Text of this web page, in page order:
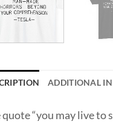
ADDITIONAL
quote “you may live to